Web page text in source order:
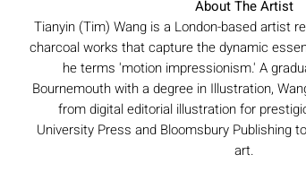
About The Artist
Tianyin (Tim) Wang is a London-based artist
charcoal works that capture the dynamic
he terms 'motion impressionism.' A
Bournemouth with a degree in Illustration,
from digital editorial illustration for
University Press and Bloomsbury Publishing
art.